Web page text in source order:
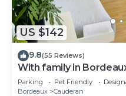
US $142
9.8(55 Reviews)
With family in
Parking Pet Friendly
Bordeaux
Cauderan